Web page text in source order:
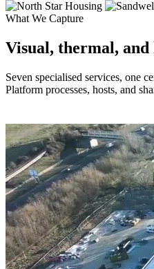
What We Capture
Visual, thermal, and
Seven specialised services, one
Platform processes, hosts, and